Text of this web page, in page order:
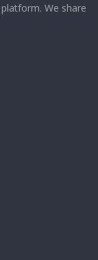
We share